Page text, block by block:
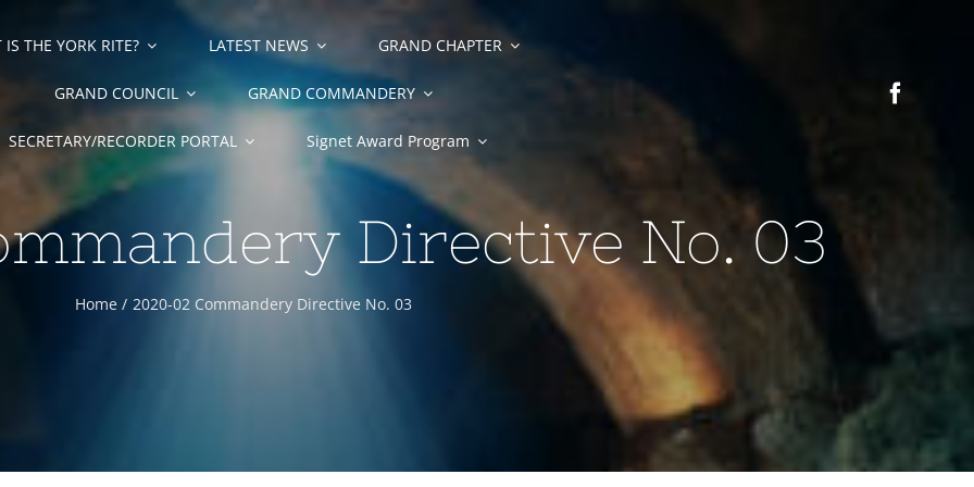
IS THE YORK RITE? LATEST NEWS GRAND CHAPTER
GRAND COUNCIL GRAND COMMANDERY
SECRETARY/RECORDER PORTAL Signet Award Program
Directive No. 03
Home 2020-02 Commandery Directive No. 03